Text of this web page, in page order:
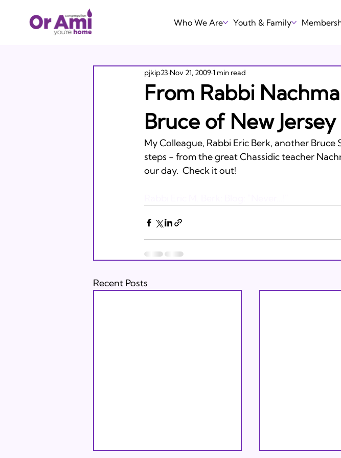
Who We Are Youth & Family
From Rabbi
Bruce of New Jersey
pjkip23 Nov 21, 20091 min read
My Colleague, Rabbi Eric Berk, another
steps - from the great Chassidic teacher
our day.  Check it out!
Recent Posts